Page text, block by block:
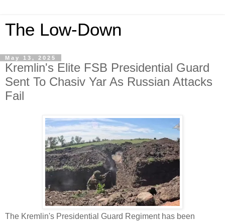
The Low-Down
May 13, 2025
Kremlin's Elite FSB Presidential Guard
Sent To Chasiv Yar As Russian Attacks
Fail
The Kremlin's Presidential Guard Regiment has been